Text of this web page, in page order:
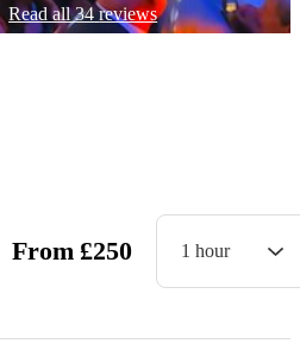
Read all34reviews
From £250 1 hour